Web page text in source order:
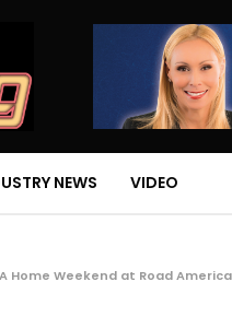
NEWS VIDEO
Home Weekend at Road